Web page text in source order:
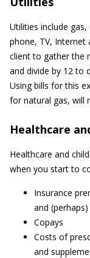
Utilities include
phone, TV, Internet
client to gather the
and divide by 12 to
Using bills for this
for natural gas, will
Healthcare
Healthcare and
when you start to
Insurance
and
Copays
Costs of
and